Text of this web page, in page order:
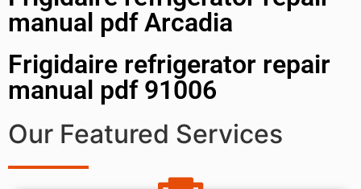
manual pdf Arcadia
Frigidaire refrigerator repair
manual pdf 91006
Our Featured Services